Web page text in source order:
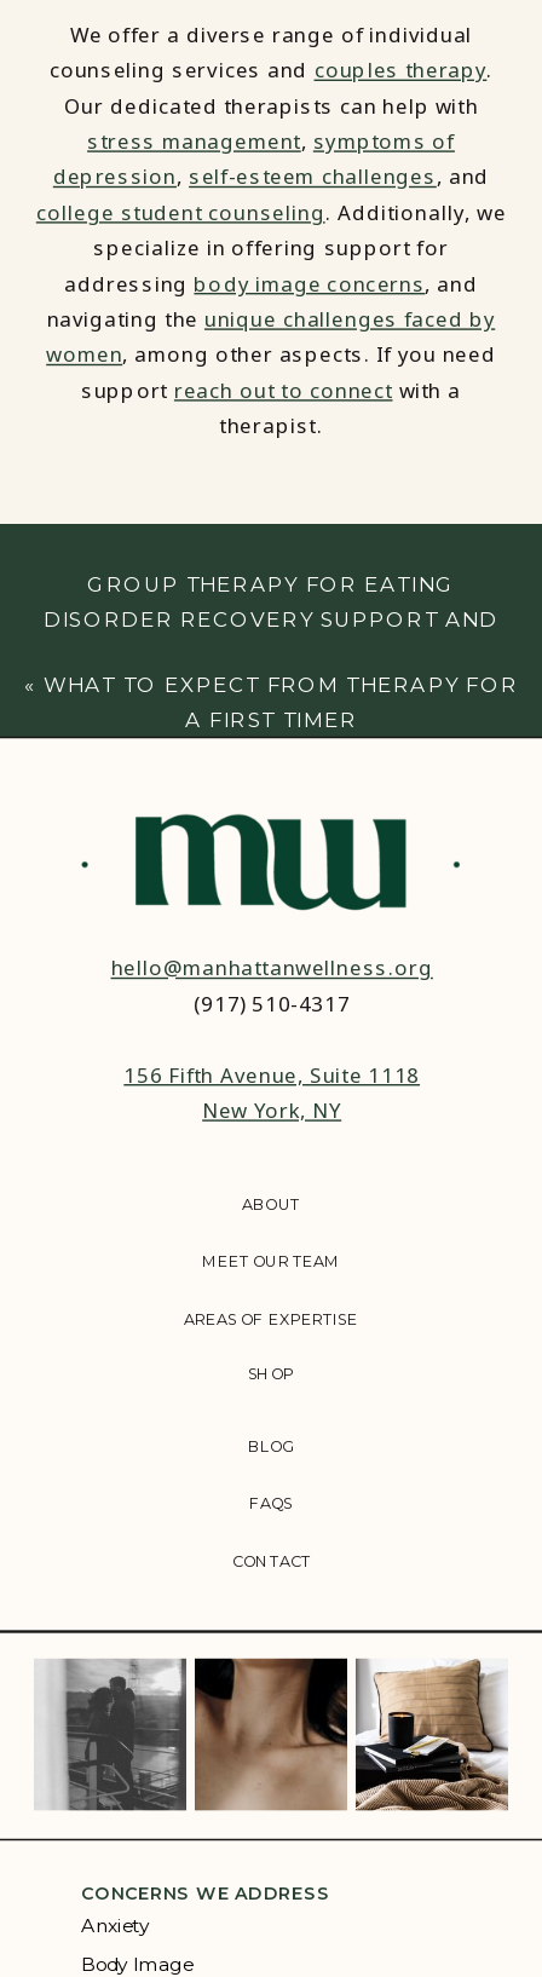
We offer a diverse range of individual
counseling services and couples therapy.
Our dedicated therapists can help with
stress management, symptoms of
depression, self-esteem challenges, and
college student counseling. Additionally, we
specialize in offering support for
addressing body image concerns, and
navigating the unique challenges faced by
women, among other aspects. If you need
support reach out to connect with a
therapist.
GROUP THERAPY FOR EATING
DISORDER RECOVERY SUPPORT AND
« WHAT TO EXPECT FROM THERAPY FOR
A FIRST TIMER
CONTACT
FAQS
BLOG
AREAS OF EXPERTISE
MEET OUR TEAM
ABOUT
hello@manhattanwellness.org
(917) 510-4317‬
156 Fifth Avenue, Suite 1118
New York, NY
SHOP
CONCERNS WE ADDRESS
Anxiety
Body Image